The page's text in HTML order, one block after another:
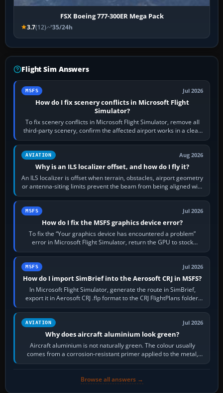
FSX Boeing 777-300ER Mega Pack
3.7(12) 35/24h
Flight Sim Answers
MSFS Jul 2026
How do I fix scenery conflicts in Microsoft Flight
Simulator?
To fix scenery conflicts in Microsoft Flight Simulator, remove all
third-party scenery, confirm the affected airport works in a clean
simulator, then…
AVIATION Aug 2026
Why is an ILS localizer offset, and how do I fly it?
An ILS localizer is offset when terrain, obstacles, airport geometry
or antenna-siting limits prevent the beam from being aligned with
the runway…
MSFS Jul 2026
How do I fix the MSFS graphics device error?
To fix the “Your graphics device has encountered a problem”
error in Microsoft Flight Simulator, return the GPU to stock
settings, install or roll…
MSFS Jul 2026
How do I import SimBrief into the Aerosoft CRJ in MSFS?
In Microsoft Flight Simulator, generate the route in SimBrief,
export it in Aerosoft CRJ .flp format to the CRJ FlightPlans folder,
then load the…
AVIATION Jul 2026
Why does aircraft aluminium look green?
Aircraft aluminium is not naturally green. The colour usually
comes from a corrosion-resistant primer applied to the metal,
historically zinc…
Browse all answers →